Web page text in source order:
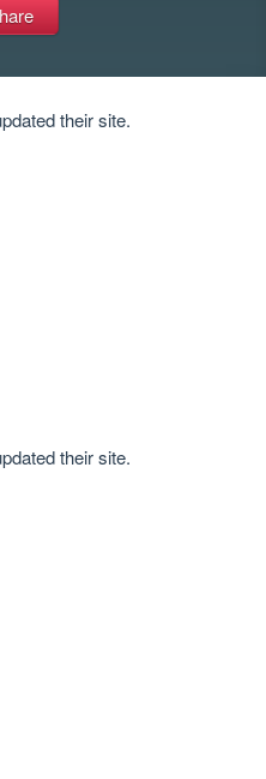
their site.
their site.